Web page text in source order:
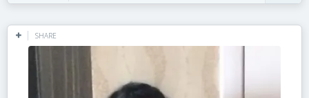
SHARE